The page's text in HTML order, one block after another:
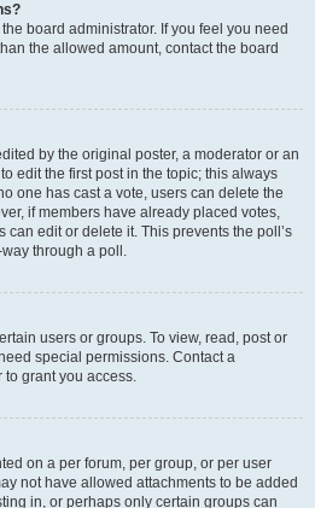
board administrator. If you feel you need
the allowed amount, contact the board
by the original poster, a moderator or an
edit the first post in the topic; this always
one has cast a vote, users can delete the
if members have already placed votes,
edit or delete it. This prevents the poll’s
through a poll.
users or groups. To view, read, post or
special permissions. Contact a
grant you access.
on a per forum, per group, or per user
not have allowed attachments to be added
in, or perhaps only certain groups can